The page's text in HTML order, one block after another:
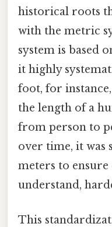
historical roots
with the metric
system is based
it highly
foot, for
the length of a
from person to
over time, it was
meters to ensure
understand,
This